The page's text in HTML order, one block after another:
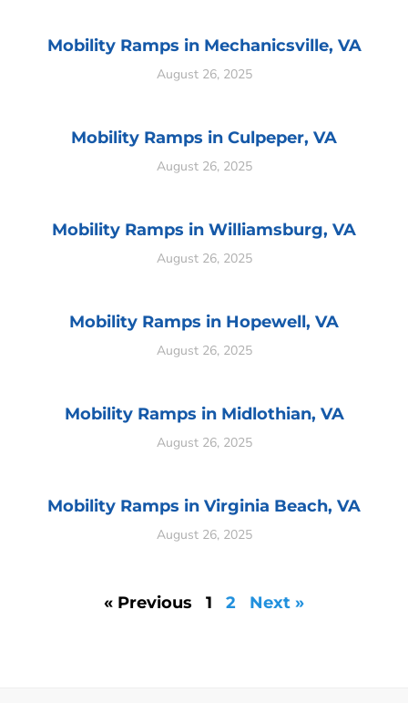
Mobility Ramps in Mechanicsville, VA
August 26, 2025
Mobility Ramps in Culpeper, VA
August 26, 2025
Mobility Ramps in Williamsburg, VA
August 26, 2025
Mobility Ramps in Hopewell, VA
August 26, 2025
Mobility Ramps in Midlothian, VA
August 26, 2025
Mobility Ramps in Virginia Beach, VA
August 26, 2025
« Previous 1 2 Next »